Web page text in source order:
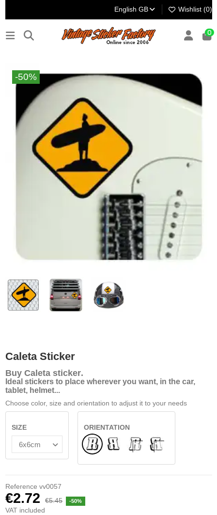
English GB Wishlist (0)
0
-50%
Caleta Sticker
Buy Caleta sticker.
Ideal stickers to place wherever you want, in the car,
tablet, helmet...
Choose color, size and orientation to adjust it to your needs
SIZE
ORIENTATION
NormalFlippedINSIDE GLASS
INTERIOR
Reference vv0057
€2.72 €5.45 -50%
VAT included